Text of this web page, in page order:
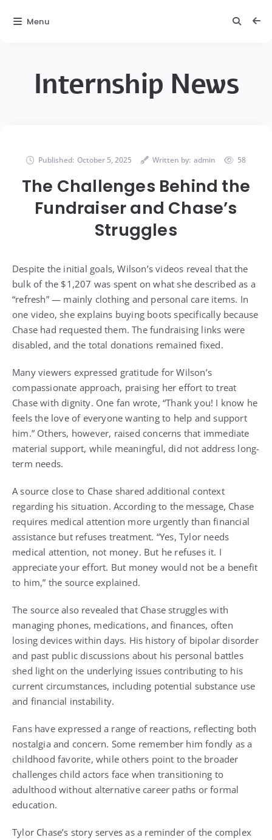
Internship News
Published: October 5, 2025 Written by: admin 58
The Challenges Behind the
Fundraiser and Chase’s
Struggles
Despite the initial goals, Wilson’s videos reveal that the
bulk of the $1,207 was spent on what she described as a
“refresh” — mainly clothing and personal care items. In
one video, she explains buying boots specifically because
Chase had requested them. The fundraising links were
disabled, and the total donations remained fixed.
Many viewers expressed gratitude for Wilson’s
compassionate approach, praising her effort to treat
Chase with dignity. One fan wrote, “Thank you! I know he
feels the love of everyone wanting to help and support
him.” Others, however, raised concerns that immediate
material support, while meaningful, did not address long-
term needs.
A source close to Chase shared additional context
regarding his situation. According to the message, Chase
requires medical attention more urgently than financial
assistance but refuses treatment. “Yes, Tylor needs
medical attention, not money. But he refuses it. I
appreciate your effort. But money would not be a benefit
to him,” the source explained.
The source also revealed that Chase struggles with
managing phones, medications, and finances, often
losing devices within days. His history of bipolar disorder
and past public discussions about his personal battles
shed light on the underlying issues contributing to his
current circumstances, including potential substance use
and financial instability.
Fans have expressed a range of reactions, reflecting both
nostalgia and concern. Some remember him fondly as a
childhood favorite, while others point to the broader
challenges child actors face when transitioning to
adulthood without alternative career paths or formal
education.
Tylor Chase’s story serves as a reminder of the complex
Menu